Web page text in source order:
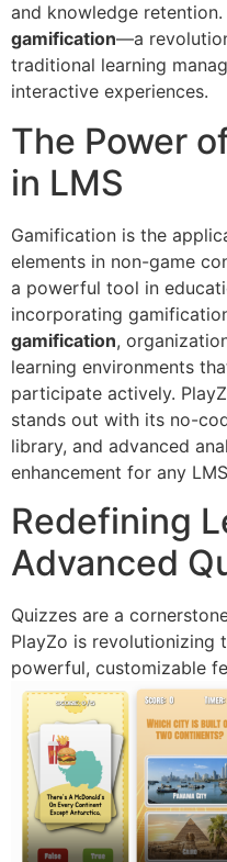
and knowledge retention.
gamification—a
traditional learning
interactive experiences.
The Power
in LMS
Gamification is the
elements in non-game
a powerful tool in
incorporating
gamification,
learning environments
participate actively.
stands out with its no-
library, and advanced
enhancement for any
Redefining
Advanced
Quizzes are a
PlayZo is revolutionizing
powerful, customizable